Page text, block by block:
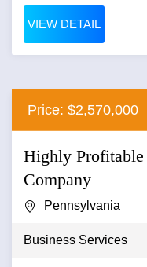
VIEW DETAIL
Price: $2,570,000
Highly
Company
Pennsylvania
Business Services